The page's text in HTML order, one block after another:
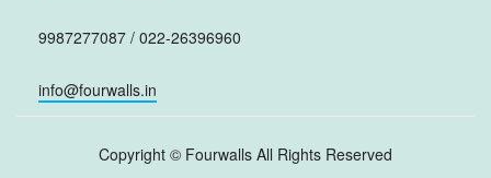
9987277087 / 022-26396960
info@fourwalls.in
Copyright © Fourwalls All Rights Reserved